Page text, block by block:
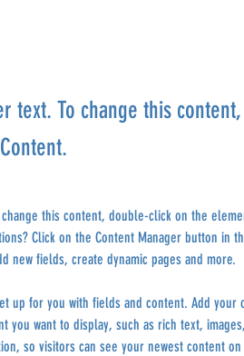
text. To change this
this content, double-click on the
Click on the Content Manager button in
new fields, create dynamic pages and more.
up for you with fields and content. Add your
you want to display, such as rich text,
so visitors can see your newest content